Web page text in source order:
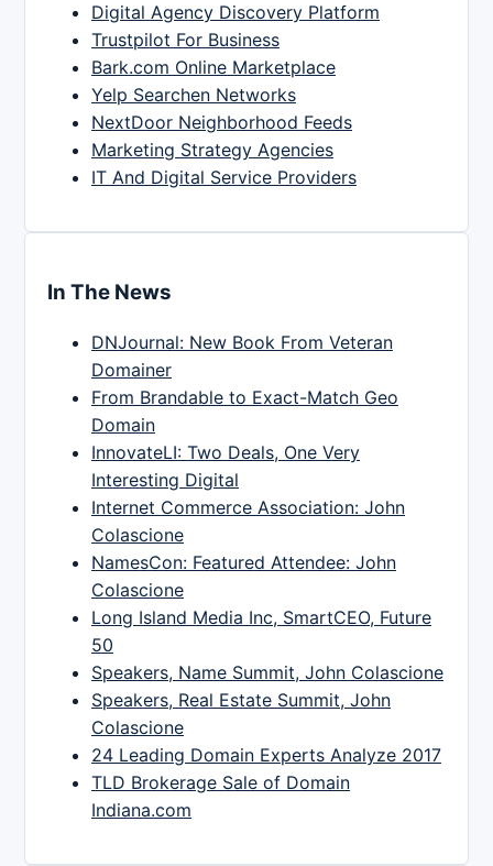
Digital Agency Discovery Platform
Trustpilot For Business
Bark.com Online Marketplace
Yelp Searchen Networks
NextDoor Neighborhood Feeds
Marketing Strategy Agencies
IT And Digital Service Providers
In The News
DNJournal: New Book From Veteran
Domainer
From Brandable to Exact-Match Geo
Domain
InnovateLI: Two Deals, One Very
Interesting Digital
Internet Commerce Association: John
Colascione
NamesCon: Featured Attendee: John
Colascione
Long Island Media Inc, SmartCEO, Future
50
Speakers, Name Summit, John Colascione
Speakers, Real Estate Summit, John
Colascione
24 Leading Domain Experts Analyze 2017
TLD Brokerage Sale of Domain
Indiana.com